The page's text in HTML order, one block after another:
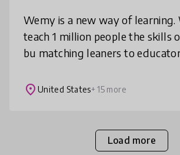
Wemy is a new way of
teach 1 million people the skills
bu matching leaners to
entrepreneurship, marketing, ana
place United States+ 15 more
Load more